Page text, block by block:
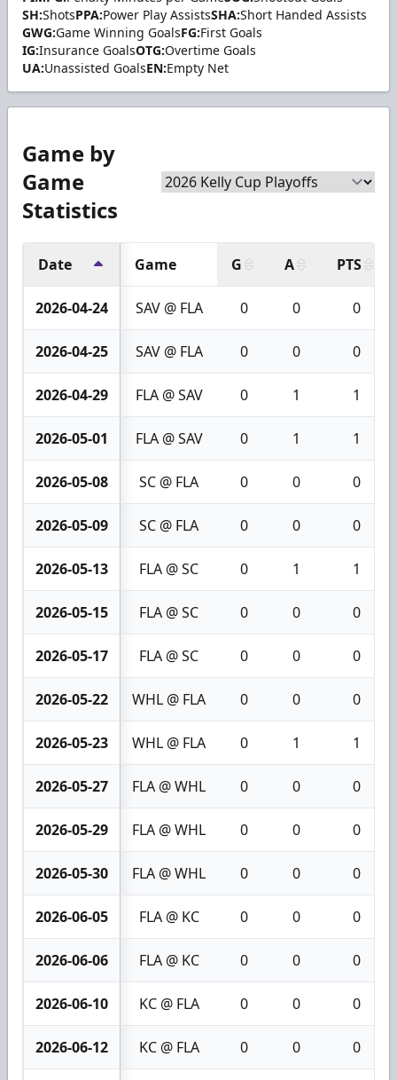
SH:ShotsPPA:Power Play AssistsSHA:Short Handed Assists
GWG:Game Winning GoalsFG:First Goals
IG:Insurance GoalsOTG:Overtime Goals
UA:Unassisted GoalsEN:Empty Net
Game by
Game
Statistics
Date Game G A PTS
2026-04-24 SAV @ FLA 0 0 0
2026-04-25 SAV @ FLA 0 0 0
2026-04-29 FLA @ SAV 0 1 1
2026-05-01 FLA @ SAV 0 1 1
2026-05-08 SC @ FLA 0 0 0
2026-05-09 SC @ FLA 0 0 0
2026-05-13 FLA @ SC 0 1 1
2026-05-15 FLA @ SC 0 0 0
2026-05-17 FLA @ SC 0 0 0
2026-05-22 WHL @ FLA 0 0 0
2026-05-23 WHL @ FLA 0 1 1
2026-05-27 FLA @ WHL 0 0 0
2026-05-29 FLA @ WHL 0 0 0
2026-05-30 FLA @ WHL 0 0 0
2026-06-05 FLA @ KC 0 0 0
2026-06-06 FLA @ KC 0 0 0
2026-06-10 KC @ FLA 0 0 0
2026-06-12 KC @ FLA 0 0 0